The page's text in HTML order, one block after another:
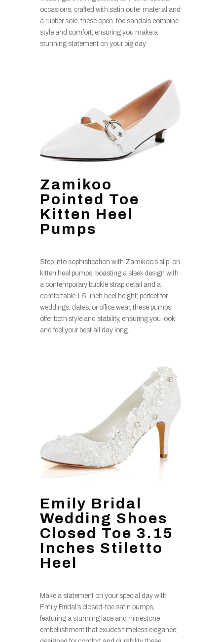
occasions; crafted with satin outer material and
a rubber sole, these open-toe sandals combine
style and comfort, ensuring you make a
stunning statement on your big day.
Zamikoo
Pointed Toe
Kitten Heel
Pumps
Step into sophistication with Zamikoo’s slip-on
kitten heel pumps, boasting a sleek design with
a contemporary buckle strap detail and a
comfortable 1.5-inch heel height; perfect for
weddings, dates, or office wear, these pumps
offer both style and stability, ensuring you look
and feel your best all day long.
Emily Bridal
Wedding Shoes
Closed Toe 3.15
Inches Stiletto
Heel
Make a statement on your special day with
Emily Bridal’s closed-toe satin pumps,
featuring a stunning lace and rhinestone
embellishment that exudes timeless elegance;